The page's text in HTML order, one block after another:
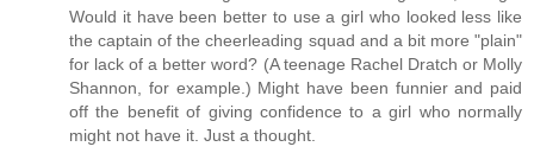
Would it have been better to use a girl who looked less like
the captain of the cheerleading squad and a bit more "plain"
for lack of a better word? (A teenage Rachel Dratch or Molly
Shannon, for example.) Might have been funnier and paid
off the benefit of giving confidence to a girl who normally
might not have it. Just a thought.